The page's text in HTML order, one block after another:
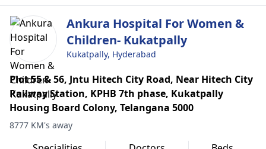
Ankura Hospital For Women &
Children- Kukatpally
Kukatpally, Hyderabad
Plot 55 & 56, Jntu Hitech City Road, Near Hitech City
Railway Station, KPHB 7th phase, Kukatpally
Housing Board Colony, Telangana 5000
8777 KM's away